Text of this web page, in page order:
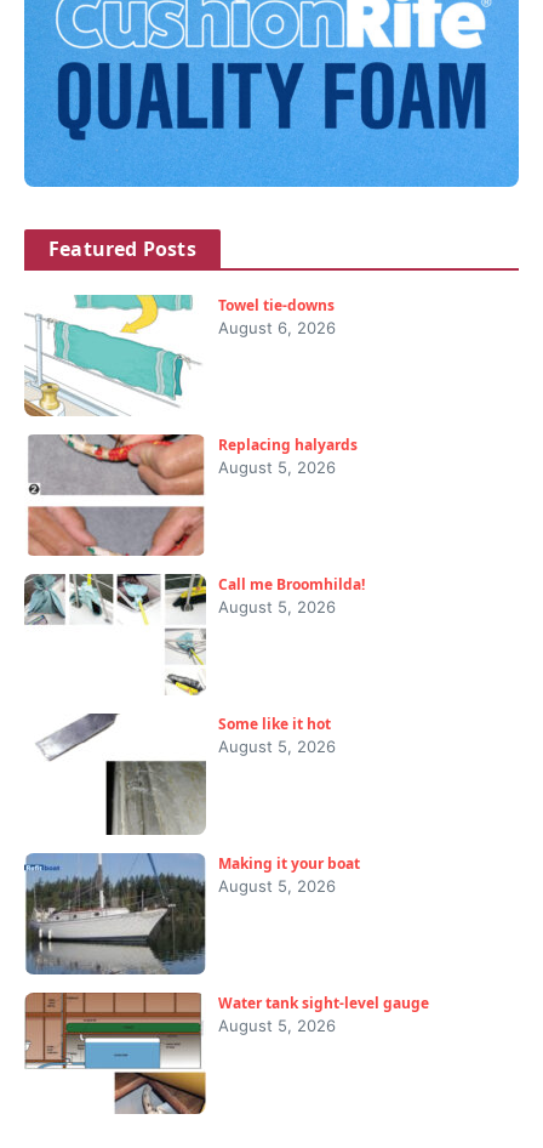
Featured Posts
Towel tie-downs
August 6, 2026
Replacing halyards
August 5, 2026
Call me Broomhilda!
August 5, 2026
Some like it hot
August 5, 2026
Making it your boat
August 5, 2026
Water tank sight-level gauge
August 5, 2026